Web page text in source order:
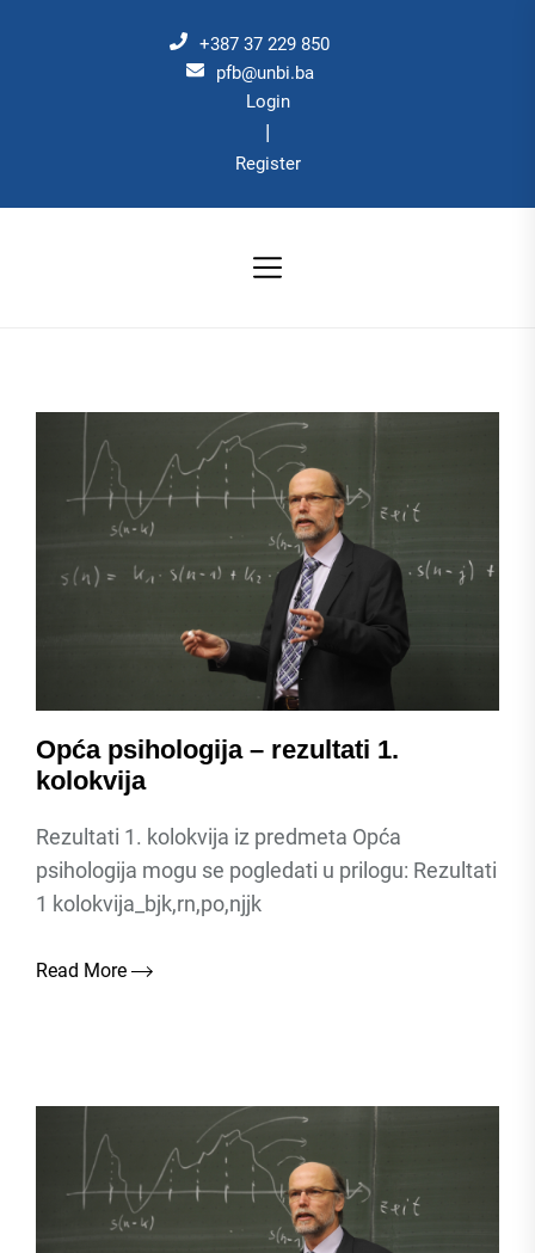
+387 37 229 850
pfb@unbi.ba
Login
|
Register
Opća psihologija – rezultati 1.
kolokvija
Rezultati 1. kolokvija iz predmeta Opća
psihologija mogu se pogledati u prilogu: Rezultati
1 kolokvija_bjk,rn,po,njjk
Read More